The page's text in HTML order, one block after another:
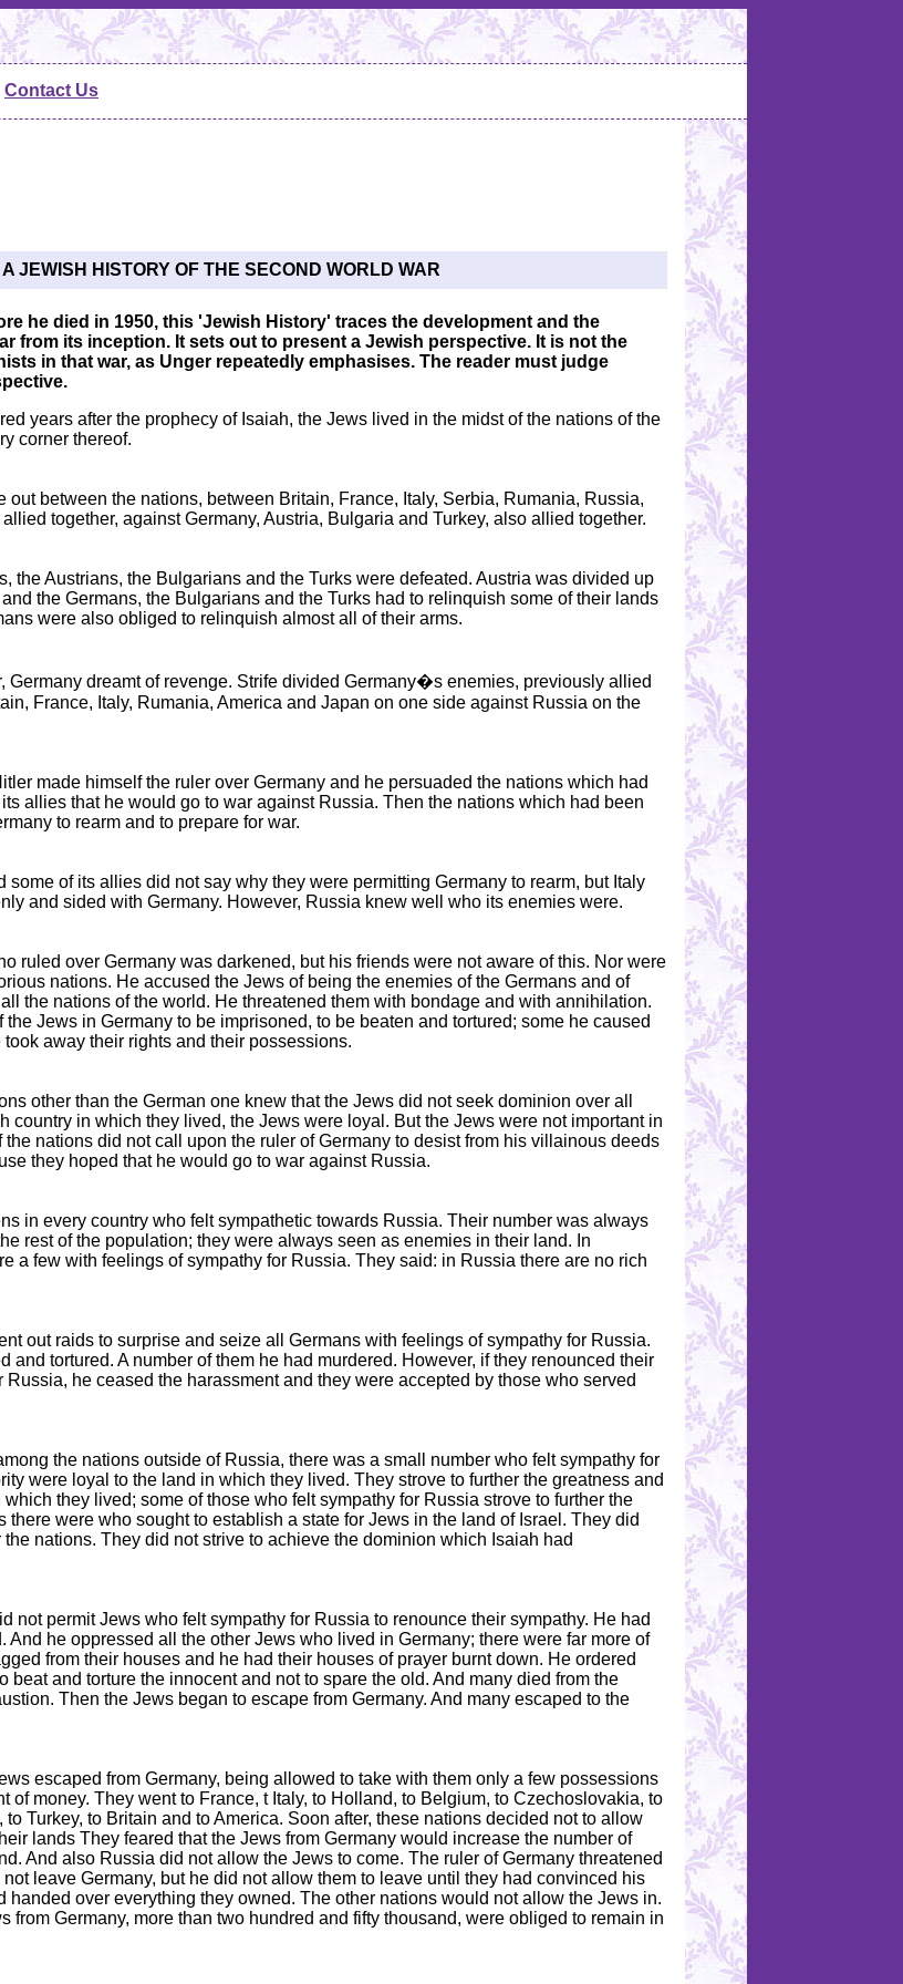
Contact Us
A JEWISH HISTORY OF THE SECOND WORLD WAR
he died in 1950, this 'Jewish History' traces the development and the
from its inception. It sets out to present a Jewish perspective. It is not the
in that war, as Unger repeatedly emphasises. The reader must judge
years after the prophecy of Isaiah, the Jews lived in the midst of the nations of the
corner thereof.
out between the nations, between Britain, France, Italy, Serbia, Rumania, Russia,
together, against Germany, Austria, Bulgaria and Turkey, also allied together.
the Austrians, the Bulgarians and the Turks were defeated. Austria was divided up
the Germans, the Bulgarians and the Turks had to relinquish some of their lands
were also obliged to relinquish almost all of their arms.
Germany dreamt of revenge. Strife divided Germany�s enemies, previously allied
France, Italy, Rumania, America and Japan on one side against Russia on the
made himself the ruler over Germany and he persuaded the nations which had
allies that he would go to war against Russia. Then the nations which had been
to rearm and to prepare for war.
some of its allies did not say why they were permitting Germany to rearm, but Italy
and sided with Germany. However, Russia knew well who its enemies were.
ruled over Germany was darkened, but his friends were not aware of this. Nor were
nations. He accused the Jews of being the enemies of the Germans and of
the nations of the world. He threatened them with bondage and with annihilation.
Jews in Germany to be imprisoned, to be beaten and tortured; some he caused
away their rights and their possessions.
other than the German one knew that the Jews did not seek dominion over all
country in which they lived, the Jews were loyal. But the Jews were not important in
the nations did not call upon the ruler of Germany to desist from his villainous deeds
they hoped that he would go to war against Russia.
in every country who felt sympathetic towards Russia. Their number was always
rest of the population; they were always seen as enemies in their land. In
a few with feelings of sympathy for Russia. They said: in Russia there are no rich
out raids to surprise and seize all Germans with feelings of sympathy for Russia.
and tortured. A number of them he had murdered. However, if they renounced their
Russia, he ceased the harassment and they were accepted by those who served
the nations outside of Russia, there was a small number who felt sympathy for
were loyal to the land in which they lived. They strove to further the greatness and
they lived; some of those who felt sympathy for Russia strove to further the
there were who sought to establish a state for Jews in the land of Israel. They did
nations. They did not strive to achieve the dominion which Isaiah had
not permit Jews who felt sympathy for Russia to renounce their sympathy. He had
And he oppressed all the other Jews who lived in Germany; there were far more of
from their houses and he had their houses of prayer burnt down. He ordered
beat and torture the innocent and not to spare the old. And many died from the
Then the Jews began to escape from Germany. And many escaped to the
escaped from Germany, being allowed to take with them only a few possessions
of money. They went to France, t Italy, to Holland, to Belgium, to Czechoslovakia, to
Turkey, to Britain and to America. Soon after, these nations decided not to allow
lands They feared that the Jews from Germany would increase the number of
And also Russia did not allow the Jews to come. The ruler of Germany threatened
leave Germany, but he did not allow them to leave until they had convinced his
handed over everything they owned. The other nations would not allow the Jews in.
from Germany, more than two hundred and fifty thousand, were obliged to remain in